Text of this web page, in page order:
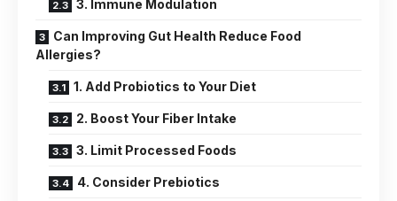
3. Immune Modulation
Can Improving Gut Health Reduce Food
Allergies?
1. Add Probiotics to Your Diet
2. Boost Your Fiber Intake
3. Limit Processed Foods
4. Consider Prebiotics